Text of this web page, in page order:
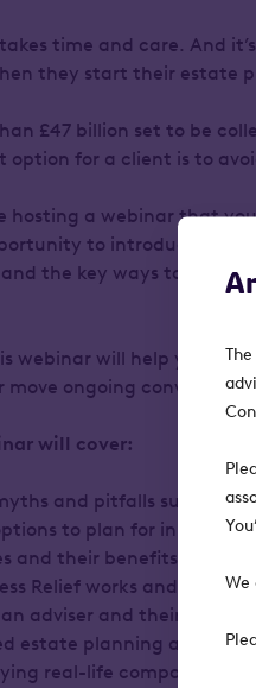
We
time and care. And
they start their estate
£47 billion set to be
option for a client is to
hosting a webinar that
to introduce any
the key ways to plan
webinar will help you
move ongoing
will cover:
and pitfalls
to plan for
and their benefits and
Relief works and why it
adviser and their client
estate planning and
real-life companies